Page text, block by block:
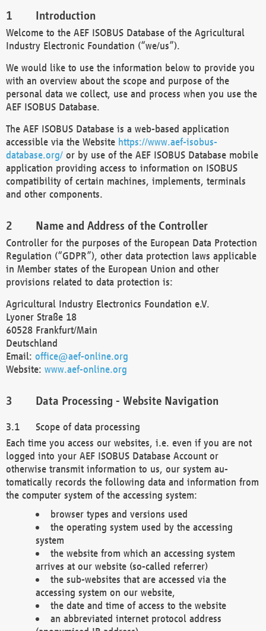
Introduction
Welcome to the AEF ISOBUS Database of the Agricultural
Industry Electronic Foundation (“we/us”).
We would like to use the information below to provide you
with an overview about the scope and purpose of the
personal data we collect, use and process when you use the
AEF ISOBUS Database.
The AEF ISOBUS Database is a web-based application
accessible via the Website https://www.aef-isobus-
database.org/ or by use of the AEF ISOBUS Database mobile
application providing access to information on ISOBUS
compatibility of certain machines, implements, terminals
and other components.
Name and Address of the Controller
Controller for the purposes of the European Data Protection
Regulation (“GDPR”), other data protection laws applicable
in Member states of the European Union and other
provisions related to data protection is:
Agricultural Industry Electronics Foundation e.V.
Lyoner Straße 18
60528 Frankfurt/Main
Deutschland
Email: office@aef-online.org
Website: www.aef-online.org
Data Processing - Website Navigation
Scope of data processing
Each time you access our websites, i.e. even if you are not
logged into your AEF ISOBUS Database Account or
otherwise transmit information to us, our system au-
tomatically records the following data and information from
the computer system of the accessing system:
browser types and versions used
the operating system used by the accessing
system
the website from which an accessing system
arrives at our website (so-called referrer)
the sub-websites that are accessed via the
accessing system on our website,
the date and time of access to the website
an abbreviated internet protocol address